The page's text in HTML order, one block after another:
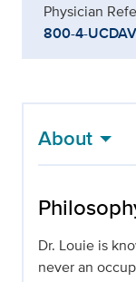
Physician
800-4-
About
Dr. Louie is
never an